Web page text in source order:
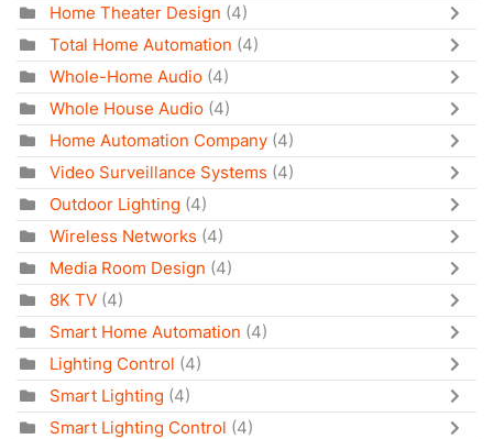
Home Theater Design (4)
Total Home Automation (4)
Whole-Home Audio (4)
Whole House Audio (4)
Home Automation Company (4)
Video Surveillance Systems (4)
Outdoor Lighting (4)
Wireless Networks (4)
Media Room Design (4)
8K TV (4)
Smart Home Automation (4)
Lighting Control (4)
Smart Lighting (4)
Smart Lighting Control (4)